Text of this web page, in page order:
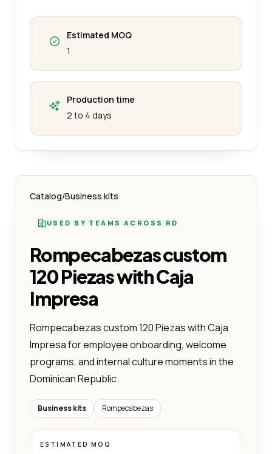
Estimated MOQ
1
Production time
2 to 4 days
Catalog/Business kits
USED BY TEAMS ACROSS RD
Rompecabezas custom
120 Piezas with Caja
Impresa
Rompecabezas custom 120 Piezas with Caja
Impresa for employee onboarding, welcome
programs, and internal culture moments in the
Dominican Republic.
Business kits Rompecabezas
ESTIMATED MOQ